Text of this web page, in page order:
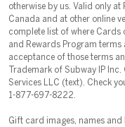
otherwise by us. Valid only
Canada and at other online
complete list of where Cards
and Rewards Program
acceptance of those terms
Trademark of Subway IP
Services LLC (text). Check
1-877-697-8222.
Gift card images, names